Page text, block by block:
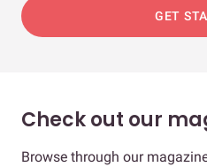
GET
Check out our
Browse through our